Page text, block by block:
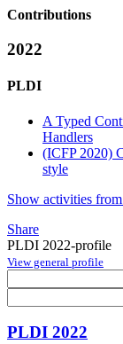
Contributions
2022
PLDI
A Typed
Handlers
(ICFP 2020)
style
Show activities
Share
PLDI 2022-profile
View general profile
PLDI 2022